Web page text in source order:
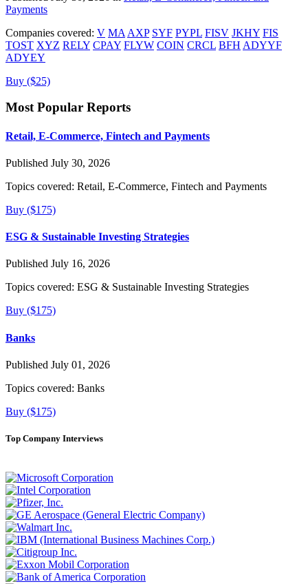
Payments
Companies covered: V MA AXP SYF PYPL FISV JKHY FIS
TOST XYZ RELY CPAY FLYW COIN CRCL BFH ADYYF
ADYEY
Buy ($25)
Most Popular Reports
Retail, E-Commerce, Fintech and Payments
Published July 30, 2026
Topics covered: Retail, E-Commerce, Fintech and Payments
Buy ($175)
ESG & Sustainable Investing Strategies
Published July 16, 2026
Topics covered: ESG & Sustainable Investing Strategies
Buy ($175)
Banks
Published July 01, 2026
Topics covered: Banks
Buy ($175)
Top Company Interviews